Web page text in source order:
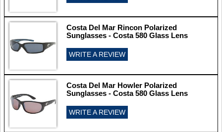
Costa Del Mar Rincon Polarized
Sunglasses - Costa 580 Glass Lens
WRITE A REVIEW
Costa Del Mar Howler Polarized
Sunglasses - Costa 580 Glass Lens
WRITE A REVIEW